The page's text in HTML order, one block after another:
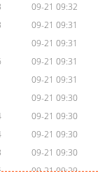
09-21 09:32
09-21 09:31
09-21 09:31
09-21 09:31
09-21 09:31
09-21 09:30
09-21 09:30
09-21 09:30
09-21 09:30
09-21 09:29